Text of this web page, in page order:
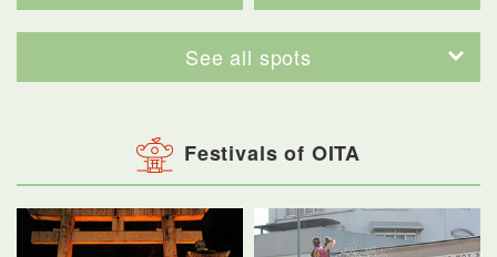
See all spots
Festivals of OITA